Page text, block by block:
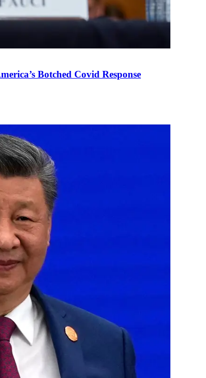
Botched Covid Response